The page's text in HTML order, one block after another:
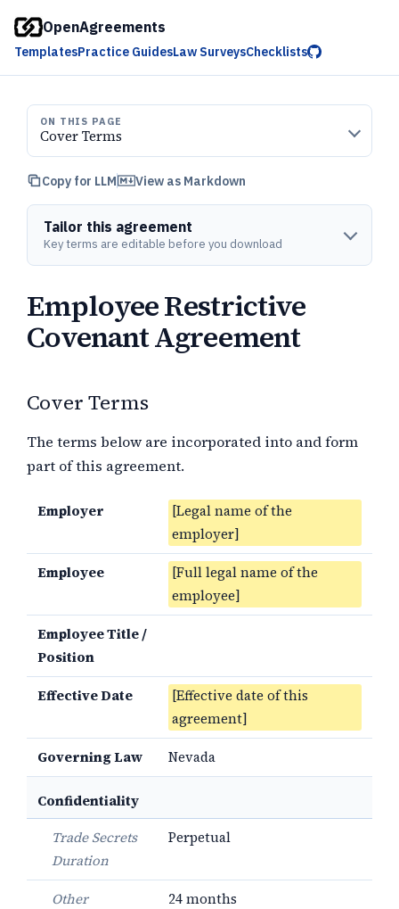
OpenAgreements
TemplatesPractice GuidesLaw SurveysChecklists
ON THIS PAGE
Cover Terms
Copy for LLM View as Markdown
Tailor this agreement
Key terms are editable before you download
Employee Restrictive
Covenant Agreement
Cover Terms
The terms below are incorporated into and form
part of this agreement.
Employer
[Legal name of the
employer]
Employee
[Full legal name of the
employee]
Employee Title /
Position
Effective Date
[Effective date of this
agreement]
Governing Law Nevada
Confidentiality
Trade Secrets
Duration
Perpetual
Other
24 months